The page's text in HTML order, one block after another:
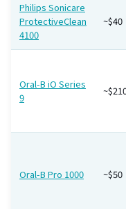
Philips Sonicare
ProtectiveClean
4100
~$40
Oral-B iO Series
9
Oral-B Pro 1000 ~$50